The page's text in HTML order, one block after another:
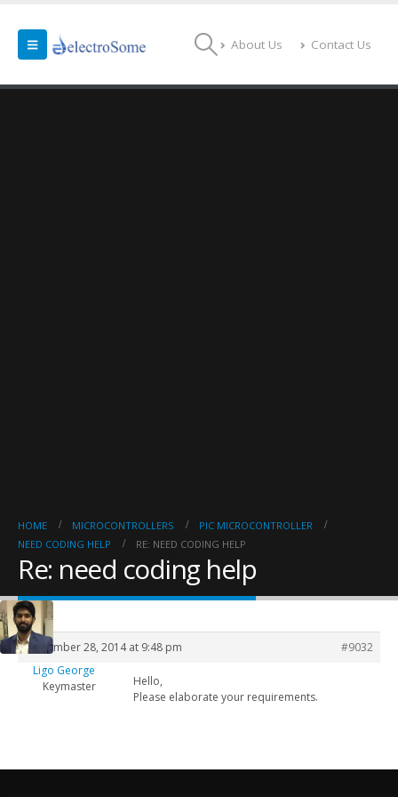
About Us Contact Us
HOME MICROCONTROLLERS
PIC MICROCONTROLLER
NEED CODING HELP
RE: NEED CODING HELP
Re: need coding help
September 28, 2014 at 9:48 pm
#9032
Ligo George
Keymaster
Hello,
Please elaborate your requirements.